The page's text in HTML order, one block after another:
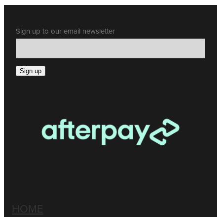
Sign up to our email newsletter
Sign up
HOME